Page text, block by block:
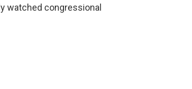
watched congressional